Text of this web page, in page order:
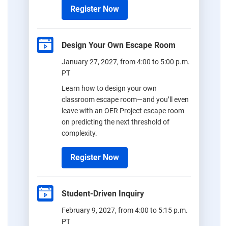
Register Now
Design Your Own Escape Room
January 27, 2027, from 4:00 to 5:00 p.m.
PT
Learn how to design your own
classroom escape room—and you’ll even
leave with an OER Project escape room
on predicting the next threshold of
complexity.
Register Now
Student-Driven Inquiry
February 9, 2027, from 4:00 to 5:15 p.m.
PT